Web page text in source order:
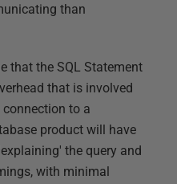
than
that the SQL Statement
that is involved
to a
product will have
the query and
with minimal